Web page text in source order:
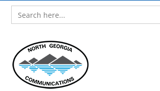
Search
for: